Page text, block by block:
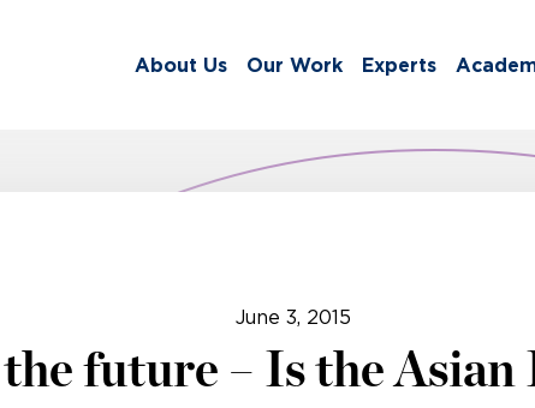
About Us Our Work Experts
June 3, 2015
future – Is the